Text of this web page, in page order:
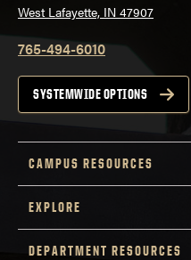
West Lafayette, IN 47907
765-494-6010
SYSTEMWIDE OPTIONS
CAMPUS RESOURCES
EXPLORE
DEPARTMENT RESOURCES